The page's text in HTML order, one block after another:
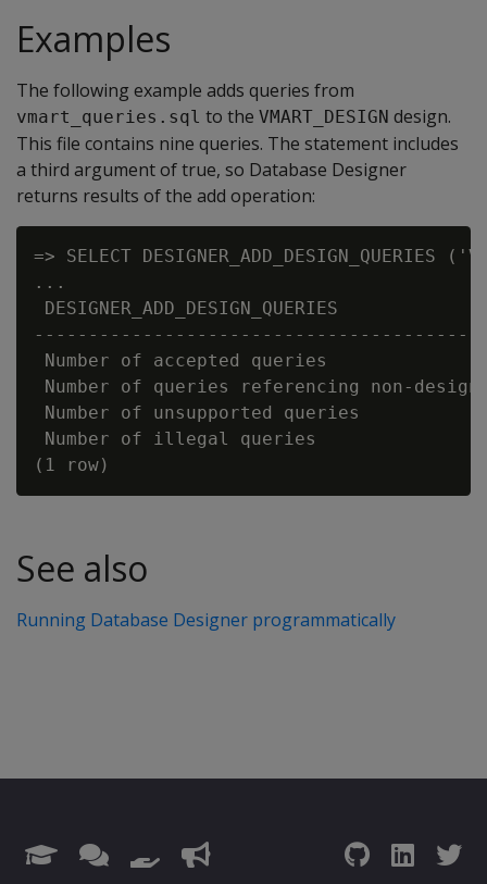
Examples
The following example adds queries from
vmart_queries.sql to the VMART_DESIGN design.
This file contains nine queries. The statement includes
a third argument of true, so Database Designer
returns results of the add operation:
=> SELECT
...
DESIGNER_ADD_DESIGN_QUERIES
Number of accepted queries
Number of queries referencing non-
Number of unsupported queries
Number of illegal queries
See also
Running Database Designer programmatically